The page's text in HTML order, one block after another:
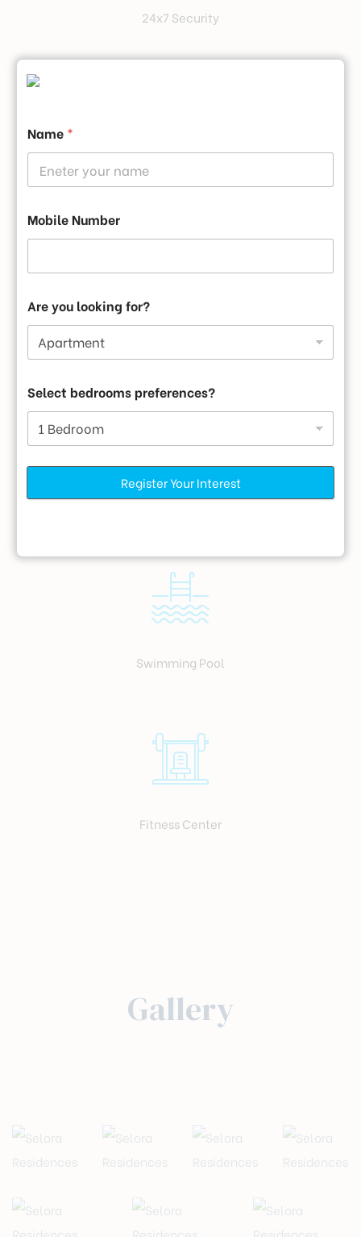
24x7 Security
Landscape Garden
AC Community Hall
Swimming Pool
Fitness Center
Gallery
Name *
Mobile Number
Are you looking for?
Select bedrooms preferences?
Register Your Interest